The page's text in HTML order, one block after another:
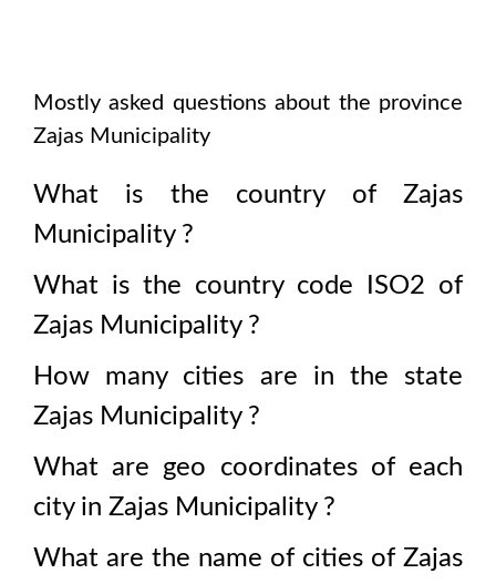
Mostly asked questions about the province
Zajas Municipality
What is the country of Zajas
Municipality?
What is the country code ISO2 of
Zajas Municipality?
How many cities are in the state
Zajas Municipality?
What are geo coordinates of each
city in Zajas Municipality?
What are the name of cities of Zajas